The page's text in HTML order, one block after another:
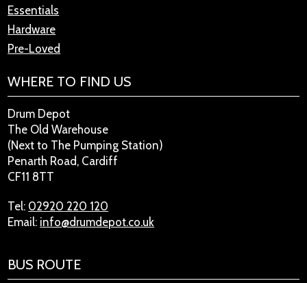
Essentials
Hardware
Pre-Loved
WHERE TO FIND US
Drum Depot
The Old Warehouse
(Next to The Pumping Station)
Penarth Road, Cardiff
CF11 8TT
Tel: 02920 220 120
Email: info@drumdepot.co.uk
BUS ROUTE